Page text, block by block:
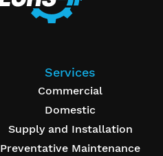
Services
Commercial
Domestic
Supply and Installation
Preventative Maintenance